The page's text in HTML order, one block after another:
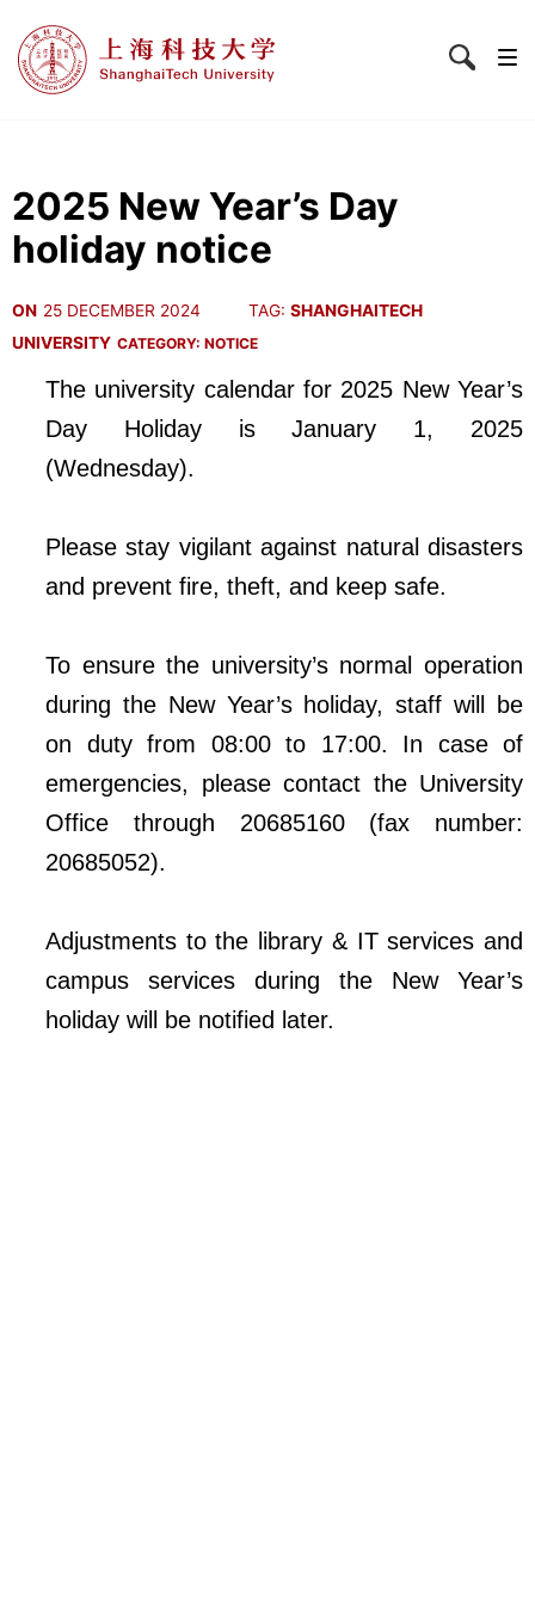
2025 New Year’s Day
holiday notice
ON 25 DECEMBER 2024 TAG: SHANGHAITECH
UNIVERSITY CATEGORY: NOTICE
The university calendar for 2025 New Year’s
Day Holiday is January 1, 2025
(Wednesday).
Please stay vigilant against natural disasters
and prevent fire, theft, and keep safe.
To ensure the university’s normal operation
during the New Year’s holiday, staff will be
on duty from 08:00 to 17:00. In case of
emergencies, please contact the University
Office through 20685160 (fax number:
20685052).
Adjustments to the library & IT services and
campus services during the New Year’s
holiday will be notified later.